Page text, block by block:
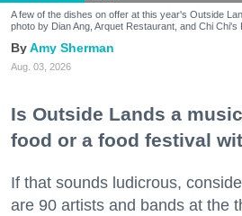
A few of the dishes on offer at this year's Outside
photo by Dian Ang, Arquet Restaurant, and Chi
Amy Sherman
Aug. 03, 2026
Is Outside Lands a
food or a food festival
If that sounds ludicrous,
are 90 artists and bands at the